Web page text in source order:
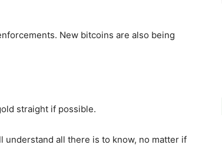
New bitcoins are also being
straight if possible.
all there is to know, no matter if